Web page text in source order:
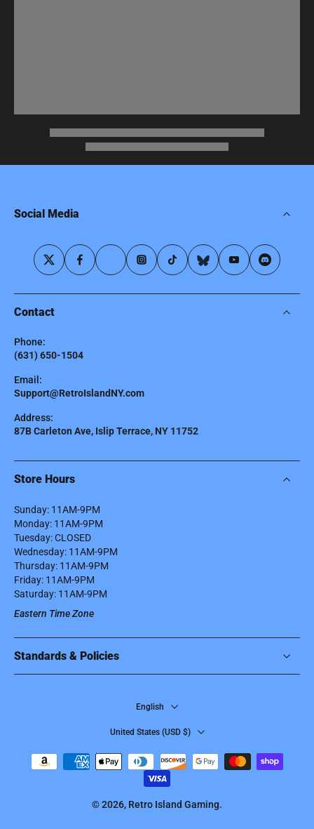
Social Media
Contact
Phone:
(631) 650-1504
Email:
Support@RetroIslandNY.com
Address:
87B Carleton Ave, Islip Terrace, NY 11752
Store Hours
Sunday: 11AM-9PM
Monday: 11AM-9PM
Tuesday: CLOSED
Wednesday: 11AM-9PM
Thursday: 11AM-9PM
Friday: 11AM-9PM
Saturday: 11AM-9PM
Eastern Time Zone
Standards & Policies
English
United States ‎(USD $)‎
© 2026, Retro Island Gaming.